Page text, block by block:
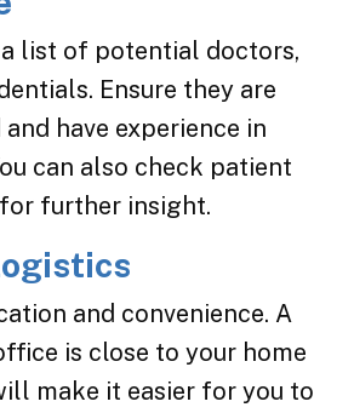
a list of potential doctors,
Ensure they are
have experience in
can also check patient
further insight.
and convenience. A
is close to your home
make it easier for you to